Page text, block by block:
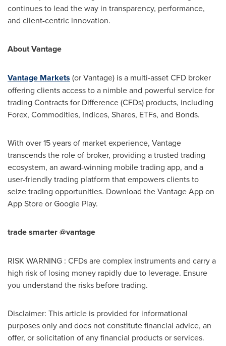
continues to lead the way in transparency, performance,
and client-centric innovation.
About Vantage
Vantage Markets (or Vantage) is a multi-asset CFD broker
offering clients access to a nimble and powerful service for
trading Contracts for Difference (CFDs) products, including
Forex, Commodities, Indices, Shares, ETFs, and Bonds.
With over 15 years of market experience, Vantage
transcends the role of broker, providing a trusted trading
ecosystem, an award-winning mobile trading app, and a
user-friendly trading platform that empowers clients to
seize trading opportunities. Download the Vantage App on
App Storeor Google Play.
trade smarter @vantage
RISK WARNING : CFDs are complex instruments and carry a
high risk of losing money rapidly due to leverage. Ensure
you understand the risks before trading.
Disclaimer: This article is provided for informational
purposes only and does not constitute financial advice, an
offer, or solicitation of any financial products or services.